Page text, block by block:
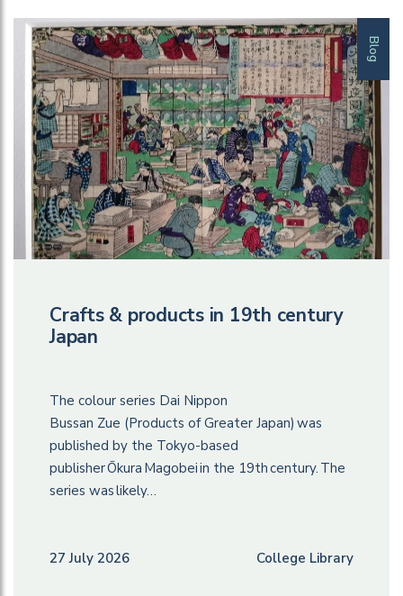
Blog
Crafts & products in 19th century
Japan
The colour series Dai Nippon
Bussan Zue (Products of Greater Japan) was
published by the Tokyo-based
publisher Ōkura Magobei in the 19th century. The
series was likely…
27 July 2026 College Library